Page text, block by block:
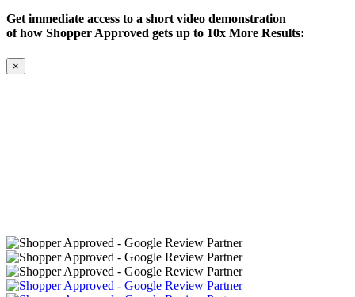
Get immediate access to a short video demonstration
of how Shopper Approved gets up to 10x More Results:
×